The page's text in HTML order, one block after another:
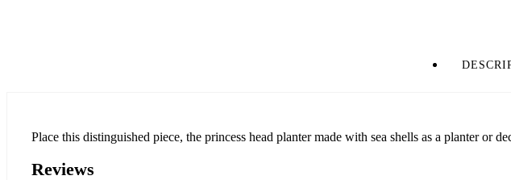
Place this distinguished piece, the princess head planter made with sea shells as a planter or
Reviews